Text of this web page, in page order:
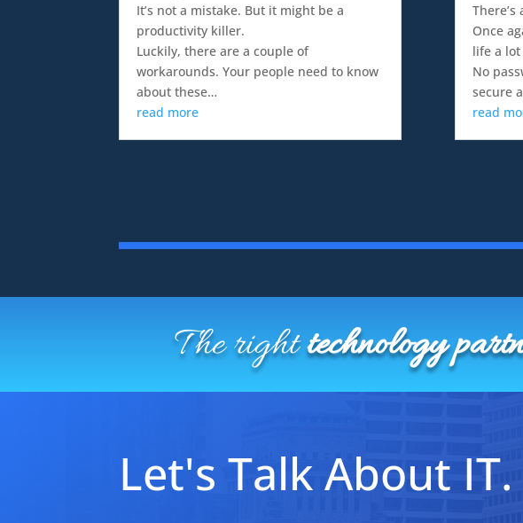
It’s not a mistake. But it might be a
productivity killer.
Luckily, there are a couple of
workarounds. Your people need to know
about these…
read more
Once
life a
No
secure
read
The righttechnology
Let's Talk About IT.